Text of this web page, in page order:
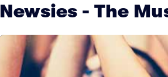
Newsies - The